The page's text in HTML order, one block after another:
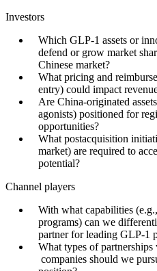
Investors
Which GLP-1 assets or
defend or grow market
Chinese market?
What pricing and
entry) could impact
Are China-originated
agonists) positioned for
opportunities?
What postacquisition
market) are required to
potential?
Channel players
With what capabilities
programs) can we
partner for leading GLP-1
What types of
companies should we